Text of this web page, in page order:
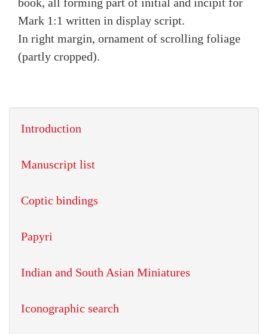
Mark 1:1 written in display script.
In right margin, ornament of scrolling foliage
(partly cropped).
Introduction
Manuscript list
Coptic bindings
Papyri
Indian and South Asian Miniatures
Iconographic search